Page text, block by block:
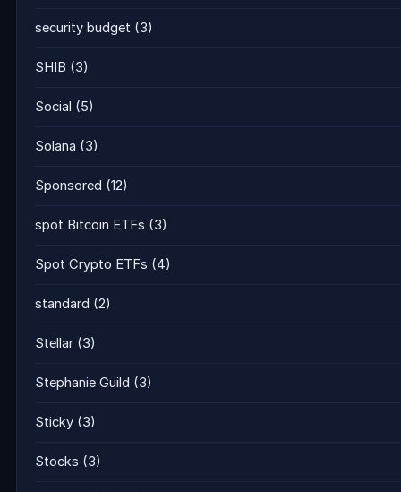
security budget (3)
SHIB (3)
Social (5)
Solana (3)
Sponsored (12)
spot Bitcoin ETFs (3)
Spot Crypto ETFs (4)
standard (2)
Stellar (3)
Stephanie Guild (3)
Sticky (3)
Stocks (3)